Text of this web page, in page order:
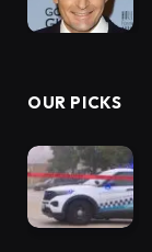
OUR PICKS